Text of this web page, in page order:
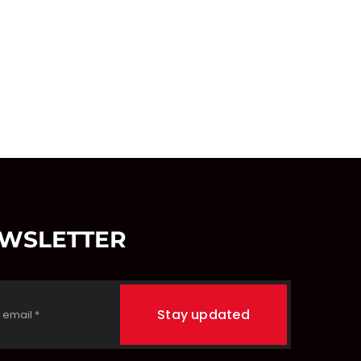
Stay updated